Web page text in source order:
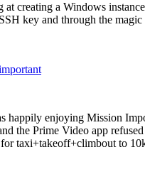
a Windows
key and through the
enjoying Mission
Prime Video app
taxi+takeoff+climbout to